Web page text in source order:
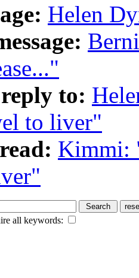
Helen
to:
to liver"
Kimmi:
all keywords: